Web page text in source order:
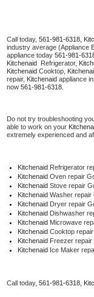
U-line Repair
Viking Repair
Wolf Repair
Speed Queen Repair
Danby Repair
Marvel Repair
Bertazzoni Repair
Call today, 561-981-6318,
industry average (Appliance
appliance today 561-981-
Kitchenaid
Refrigerator,
Kitchenaid Cooktop,
repair, Kitchenaid appliance
now 561-981-6318.
Do not try troubleshooting
able to work on your
extremely experienced and
Kitchenaid Refrigerator
Kitchenaid Oven repair
Kitchenaid Stove repair
Kitchenaid Washer repair
Kitchenaid Dryer repair
Kitchenaid Dishwasher
Kitchenaid Microwave
Kitchenaid Cooktop
Kitchenaid Freezer repair
Kitchenaid Ice Maker
Call today, 561-981-6318,